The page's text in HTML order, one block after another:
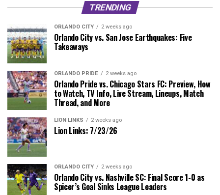
TRENDING
ORLANDO CITY 2 weeks ago
Orlando City vs. San Jose Earthquakes: Five
Takeaways
ORLANDO PRIDE 2 weeks ago
Orlando Pride vs. Chicago Stars FC: Preview, How
to Watch, TV Info, Live Stream, Lineups, Match
Thread, and More
LION LINKS 2 weeks ago
Lion Links: 7/23/26
ORLANDO CITY 2 weeks ago
Orlando City vs. Nashville SC: Final Score 1-0 as
Spicer’s Goal Sinks League Leaders